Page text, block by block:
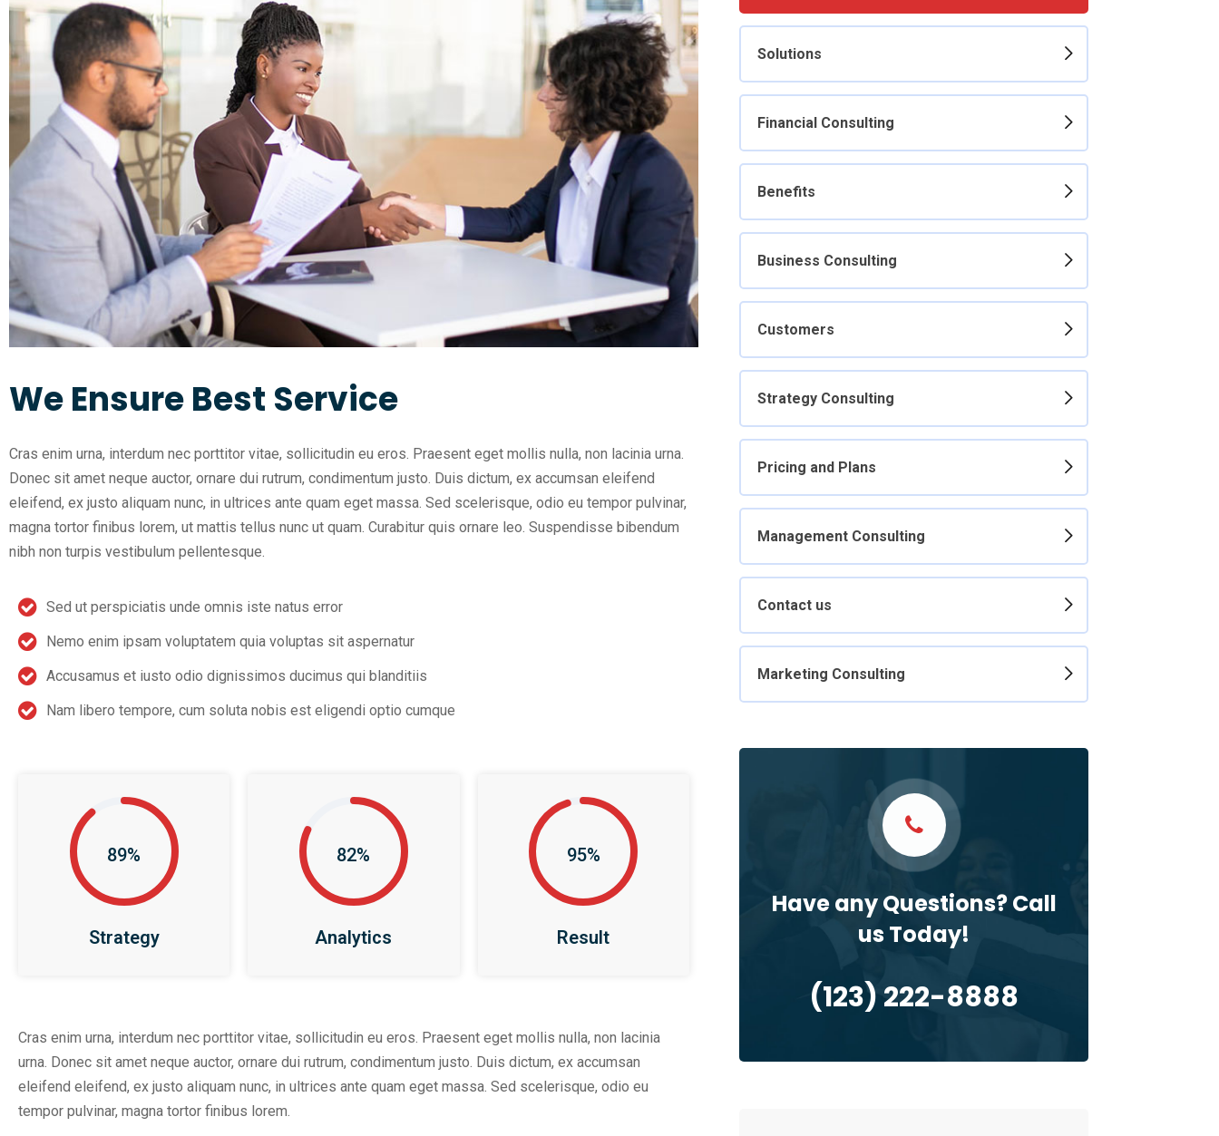
We Ensure Best Service
Cras enim urna, interdum nec porttitor vitae, sollicitudin eu eros. Praesent eget mollis nulla, non lacinia urna.
Donec sit amet neque auctor, ornare dui rutrum, condimentum justo. Duis dictum, ex accumsan eleifend
eleifend, ex justo aliquam nunc, in ultrices ante quam eget massa. Sed scelerisque, odio eu tempor pulvinar,
magna tortor finibus lorem, ut mattis tellus nunc ut quam. Curabitur quis ornare leo. Suspendisse bibendum
nibh non turpis vestibulum pellentesque.
Sed ut perspiciatis unde omnis iste natus error
Nemo enim ipsam voluptatem quia voluptas sit aspernatur
Accusamus et iusto odio dignissimos ducimus qui blanditiis
Nam libero tempore, cum soluta nobis est eligendi optio cumque
89%
Strategy
82%
Analytics
95%
Result
Cras enim urna, interdum nec porttitor vitae, sollicitudin eu eros. Praesent eget mollis nulla, non lacinia
urna. Donec sit amet neque auctor, ornare dui rutrum, condimentum justo. Duis dictum, ex accumsan
eleifend eleifend, ex justo aliquam nunc, in ultrices ante quam eget massa. Sed scelerisque, odio eu
tempor pulvinar, magna tortor finibus lorem.
Solutions
Financial Consulting
Benefits
Business Consulting
Customers
Strategy Consulting
Pricing and Plans
Management Consulting
Contact us
Marketing Consulting
Have any Questions? Call
us Today!
(123) 222-8888